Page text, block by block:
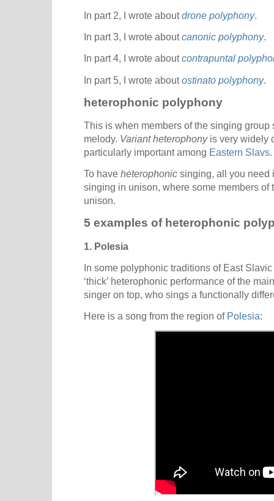
In part 2, I wrote aboutdrone polyphony.
In part 3, I wrote aboutcanonic polyphony.
In part 4, I wrote aboutcontrapuntal
In part 5, I wrote aboutostinato polyphony.
heterophonic polyphony
This is when members of the singing
melody. Variant heterophonyis very widely
particularly important among Eastern Slavs.
To have heterophonic singing, all you need
singing in unison, where some members of
unison.
5 examples of heterophonic
1. Polesia
In some polyphonic traditions of East
‘thick’ heterophonic performance of the
singer on top, who sings a functionally
Here is a song from the region of Polesia: